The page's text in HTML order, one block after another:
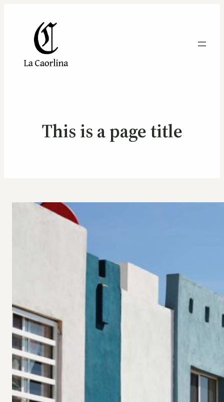
This is a page title